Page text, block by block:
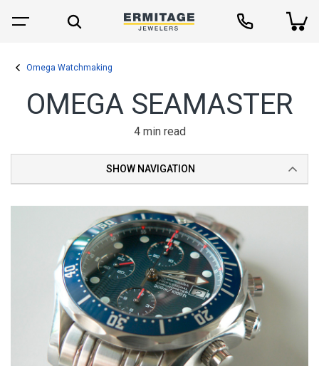
Omega Watchmaking
OMEGA SEAMASTER
4 min read
SHOW NAVIGATION